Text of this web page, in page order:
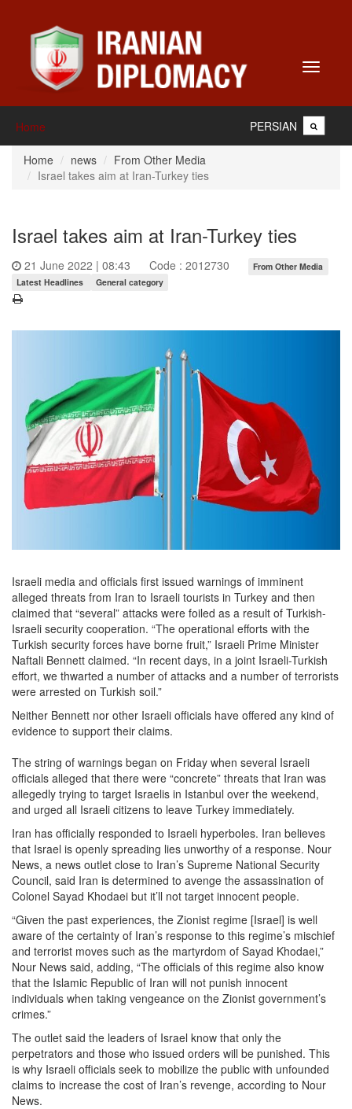
Toggle
Home PERSIAN
Home news
From Other Media
Israel takes aim at Iran-Turkey ties
Israel takes aim at Iran-Turkey ties
21 June 2022 | 08:43 Code : 2012730
From Other Media
Latest Headlines
General category
Israeli media and officials first issued warnings of imminent
alleged threats from Iran to Israeli tourists in Turkey and then
claimed that “several” attacks were foiled as a result of Turkish-
Israeli security cooperation. “The operational efforts with the
Turkish security forces have borne fruit,” Israeli Prime Minister
Naftali Bennett claimed. “In recent days, in a joint Israeli-Turkish
effort, we thwarted a number of attacks and a number of terrorists
were arrested on Turkish soil.”
Neither Bennett nor other Israeli officials have offered any kind of
evidence to support their claims.
The string of warnings began on Friday when several Israeli
officials alleged that there were “concrete” threats that Iran was
allegedly trying to target Israelis in Istanbul over the weekend,
and urged all Israeli citizens to leave Turkey immediately.
Iran has officially responded to Israeli hyperboles. Iran believes
that Israel is openly spreading lies unworthy of a response. Nour
News, a news outlet close to Iran’s Supreme National Security
Council, said Iran is determined to avenge the assassination of
Colonel Sayad Khodaei but it’ll not target innocent people.
“Given the past experiences, the Zionist regime [Israel] is well
aware of the certainty of Iran’s response to this regime’s mischief
and terrorist moves such as the martyrdom of Sayad Khodaei,”
Nour News said, adding, “The officials of this regime also know
that the Islamic Republic of Iran will not punish innocent
individuals when taking vengeance on the Zionist government’s
crimes.”
The outlet said the leaders of Israel know that only the
perpetrators and those who issued orders will be punished. This
is why Israeli officials seek to mobilize the public with unfounded
claims to increase the cost of Iran’s revenge, according to Nour
News.